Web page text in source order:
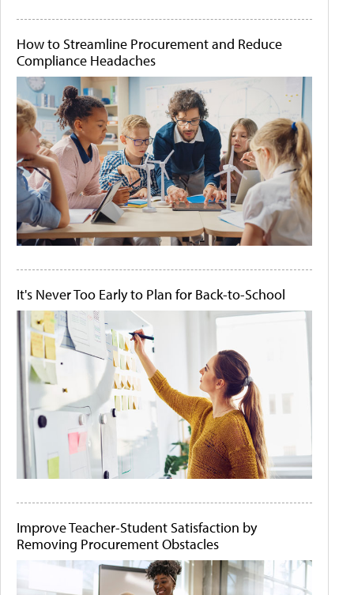
How to Streamline Procurement and Reduce
Compliance Headaches
It's Never Too Early to Plan for Back-to-School
Improve Teacher-Student Satisfaction by
Removing Procurement Obstacles